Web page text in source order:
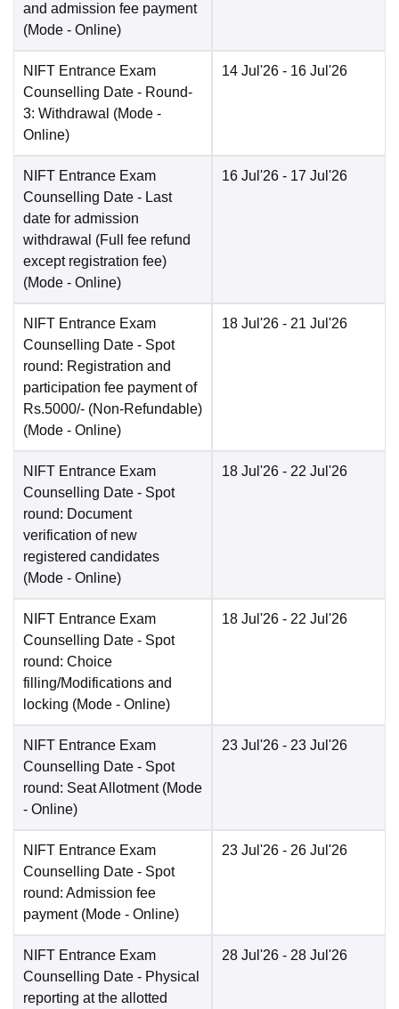
and admission fee payment
(Mode - Online)
NIFT Entrance Exam
Counselling Date - Round-
3: Withdrawal (Mode -
Online)
14 Jul'26 - 16 Jul'26
NIFT Entrance Exam
Counselling Date - Last
date for admission
withdrawal (Full fee refund
except registration fee)
(Mode - Online)
16 Jul'26 - 17 Jul'26
NIFT Entrance Exam
Counselling Date - Spot
round: Registration and
participation fee payment of
Rs.5000/- (Non-Refundable)
(Mode - Online)
18 Jul'26 - 21 Jul'26
NIFT Entrance Exam
Counselling Date - Spot
round: Document
verification of new
registered candidates
(Mode - Online)
18 Jul'26 - 22 Jul'26
NIFT Entrance Exam
Counselling Date - Spot
round: Choice
filling/Modifications and
locking (Mode - Online)
18 Jul'26 - 22 Jul'26
NIFT Entrance Exam
Counselling Date - Spot
round: Seat Allotment (Mode
- Online)
23 Jul'26 - 23 Jul'26
NIFT Entrance Exam
Counselling Date - Spot
round: Admission fee
payment (Mode - Online)
23 Jul'26 - 26 Jul'26
NIFT Entrance Exam
Counselling Date - Physical
reporting at the allotted
28 Jul'26 - 28 Jul'26